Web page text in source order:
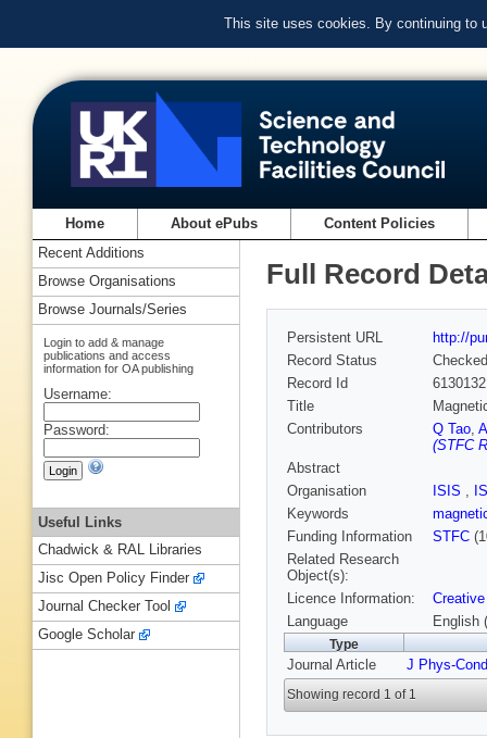
This site uses cookies. By continuing to
Home About ePubs Content Policies
Full Record
Persistent URL
http://
Record Status
Checked
Record Id
Title
Contributors
Q Tao,
(STFC
Abstract
Organisation
ISIS ,
Keywords
Funding Information
STFC
Related Research
Object(s):
Licence Information:
Language
English
Type
Journal Article J Phys-
Showing record 1 of 1
Recent Additions
Browse Organisations
Browse Journals/Series
Login to add & manage
publications and access
information for OA publishing
Username:
Password:
Useful Links
Chadwick & RAL Libraries
Jisc Open Policy Finder
Journal Checker Tool
Google Scholar